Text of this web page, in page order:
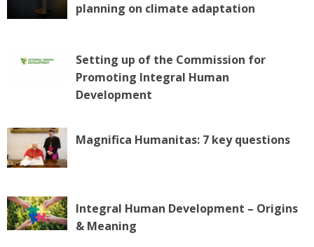
i
planning on climate adaptation
Setting up of the Commission for
Promoting Integral Human
Development
Magnifica Humanitas: 7 key questions
Integral Human Development – Origins
& Meaning